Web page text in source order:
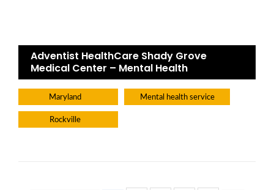
Adventist HealthCare Shady Grove
Medical Center – Mental Health
Maryland Mental health service
Rockville